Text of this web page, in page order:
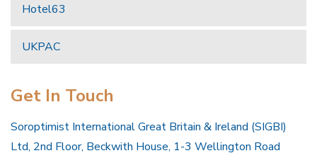
Hotel63
UKPAC
Get In Touch
Soroptimist International Great Britain & Ireland (SIGBI)
Ltd, 2nd Floor, Beckwith House, 1-3 Wellington Road